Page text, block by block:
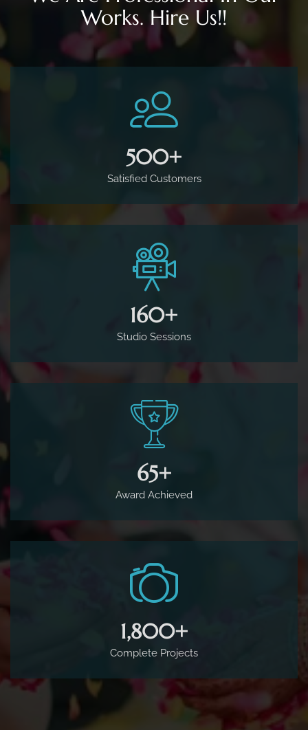
Works. Hire Us!!
500+
Satisfied Customers
160+
Studio Sessions
65+
Award Achieved
1,800+
Complete Projects